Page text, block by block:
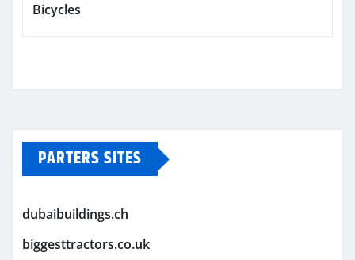
Bicycles
PARTERS SITES
dubaibuildings.ch
biggesttractors.co.uk